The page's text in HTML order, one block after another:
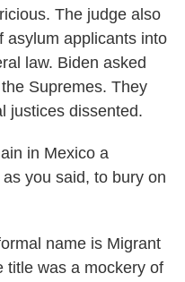
The judge also
asylum applicants into
law. Biden asked
Supremes. They
justices dissented.
in Mexico a
you said, to bury on
name is Migrant
title was a mockery of